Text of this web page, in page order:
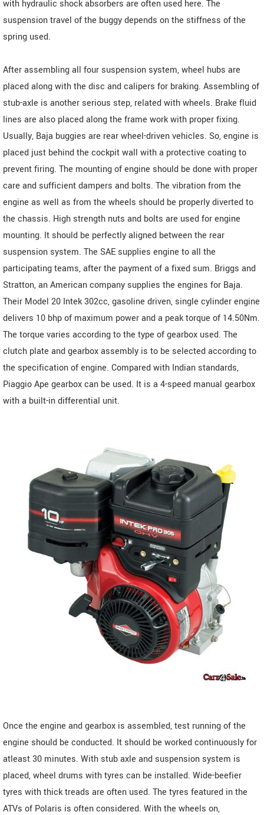
with hydraulic shock absorbers are often used here. The
suspension travel of the buggy depends on the stiffness of the
spring used.
After assembling all four suspension system, wheel hubs are
placed along with the disc and calipers for braking. Assembling of
stub-axle is another serious step, related with wheels. Brake fluid
lines are also placed along the frame work with proper fixing.
Usually, Baja buggies are rear wheel-driven vehicles. So, engine is
placed just behind the cockpit wall with a protective coating to
prevent firing. The mounting of engine should be done with proper
care and sufficient dampers and bolts. The vibration from the
engine as well as from the wheels should be properly diverted to
the chassis. High strength nuts and bolts are used for engine
mounting. It should be perfectly aligned between the rear
suspension system. The SAE supplies engine to all the
participating teams, after the payment of a fixed sum. Briggs and
Stratton, an American company supplies the engines for Baja.
Their Model 20 Intek 302cc, gasoline driven, single cylinder engine
delivers 10 bhp of maximum power and a peak torque of 14.50Nm.
The torque varies according to the type of gearbox used. The
clutch plate and gearbox assembly is to be selected according to
the specification of engine. Compared with Indian standards,
Piaggio Ape gearbox can be used. It is a 4-speed manual gearbox
with a built-in differential unit.
Once the engine and gearbox is assembled, test running of the
engine should be conducted. It should be worked continuously for
atleast 30 minutes. With stub axle and suspension system is
placed, wheel drums with tyres can be installed. Wide-beefier
tyres with thick treads are often used. The tyres featured in the
ATVs of Polaris is often considered. With the wheels on,